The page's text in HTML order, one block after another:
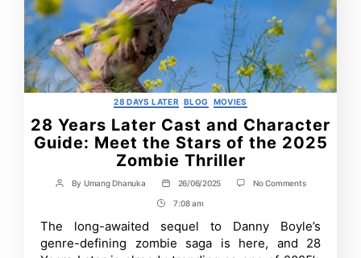
Categories
28 DAYS LATER BLOG MOVIES
28 Years Later Cast and Character
Guide: Meet the Stars of the 2025
Zombie Thriller
Post
By Umang Dhanuka
Post
date
26/06/2025 No Commentson
Cast
and
Character
Post
Time
7:08 am
The long-awaited sequel to Danny Boyle’s
genre-defining zombie saga is here, and 28